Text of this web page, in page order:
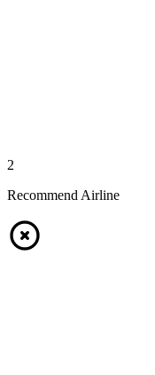
2
Recommend Airline